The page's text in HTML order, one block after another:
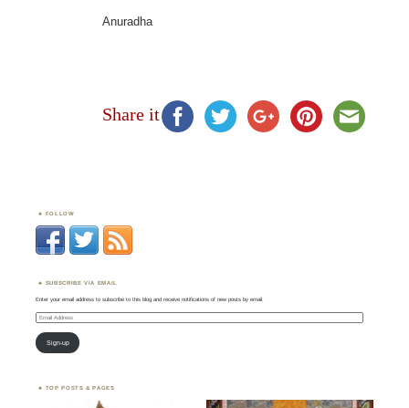
Anuradha
Share it
FOLLOW
SUBSCRIBE VIA EMAIL
Enter your email address to subscribe to this blog and receive notifications of new posts by email.
Email
Address
Sign-up
TOP POSTS & PAGES